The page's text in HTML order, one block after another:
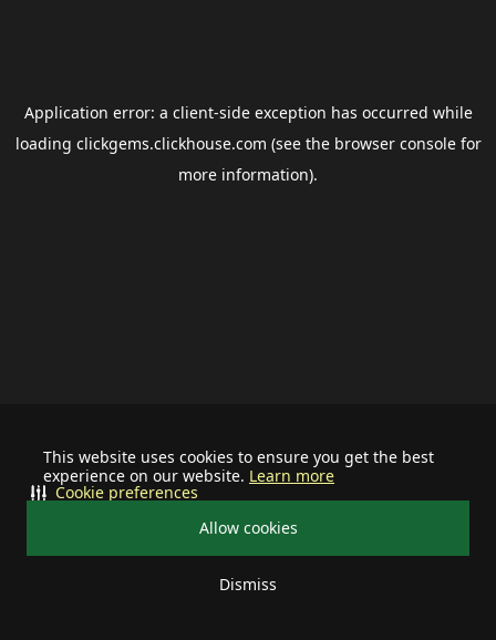
This website uses cookies to ensure you get the best
experience on our website. Learn more
Allow cookies
Dismiss
Cookie preferences
Application error: a client-side exception has occurred while
loading clickgems.clickhouse.com (see the browser consolefor
more information).